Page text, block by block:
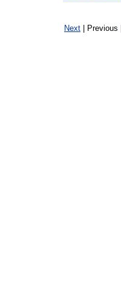
Next | Previous |